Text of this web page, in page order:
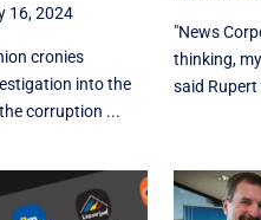
16, 2024
cronies
into the
corruption ...
"News
thinking,
said